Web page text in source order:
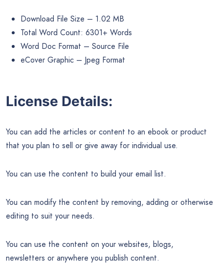
Download File Size – 1.02 MB
Total Word Count: 6301+ Words
Word Doc Format – Source File
eCover Graphic – Jpeg Format
License Details:
You can add the articles or content to an ebook or product
that you plan to sell or give away for individual use.
You can use the content to build your email list.
You can modify the content by removing, adding or otherwise
editing to suit your needs.
You can use the content on your websites, blogs,
newsletters or anywhere you publish content.